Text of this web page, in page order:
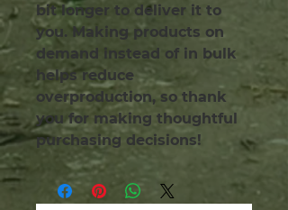
bit longer to deliver it to
you. Making products on
demand instead of in bulk
helps reduce
overproduction, so thank
you for making thoughtful
purchasing decisions!